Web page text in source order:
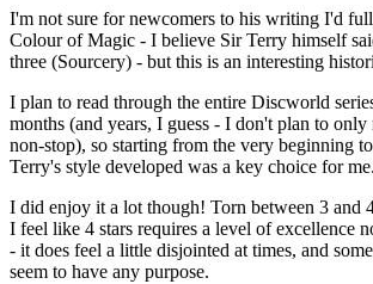
I'm not sure for newcomers to his writing I'd
Colour of Magic - I believe Sir Terry himself
three (Sourcery) - but this is an interesting
I plan to read through the entire Discworld
months (and years, I guess - I don't plan to
non-stop), so starting from the very beginning
Terry's style developed was a key choice for me.
I did enjoy it a lot though! Torn between 3 and
I feel like 4 stars requires a level of excellence
- it does feel a little disjointed at times, and
seem to have any purpose.